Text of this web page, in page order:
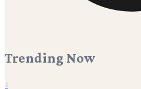
Trending Now
1